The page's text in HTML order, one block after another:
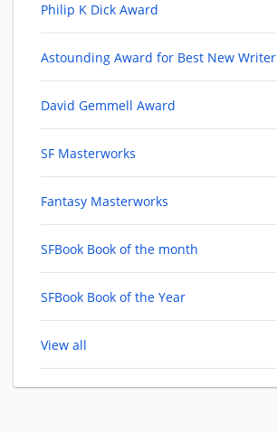
Philip K Dick Award
Astounding Award for Best New Writer
David Gemmell Award
SF Masterworks
Fantasy Masterworks
SFBook Book of the month
SFBook Book of the Year
View all